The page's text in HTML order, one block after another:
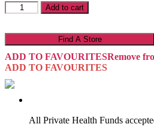
APRIL
24A5PS
Add to cart
Find A Store
ADD TO FAVOURITESRemove
ADD TO FAVOURITES
All Private Health Funds